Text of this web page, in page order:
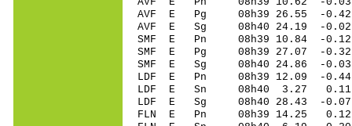
AVF E Pg 08h39
AVF E Sg 08h40 24.19 -
SMF E Pn 08h39
SMF E Pg 08h39
SMF E Sg 08h40 24.86 -
LDF E Pn 08h39
LDF E Sn 08h40
LDF E Sg 08h40 28.43 -
FLN E Pn 08h39